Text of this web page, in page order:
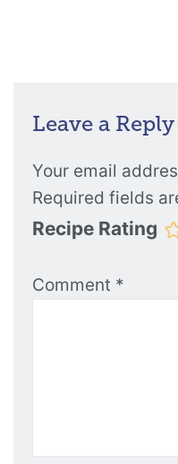
Leave a Reply
Your email
Required fields
Recipe Rating
Comment *